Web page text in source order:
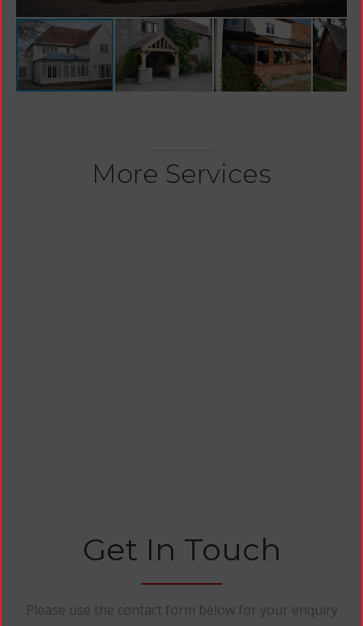
More Services
Get In Touch
Please use the contact form below for your enquiry